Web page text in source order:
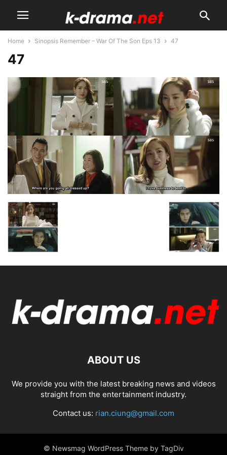
Home Sinopsis Remember – War Of The Son Eps 13 47
47
ABOUT US
We provide you with the latest breaking news and videos
straight from the entertainment industry.
Contact us: rian.ciung@gmail.com
© Newsmag WordPress Theme by TagDiv